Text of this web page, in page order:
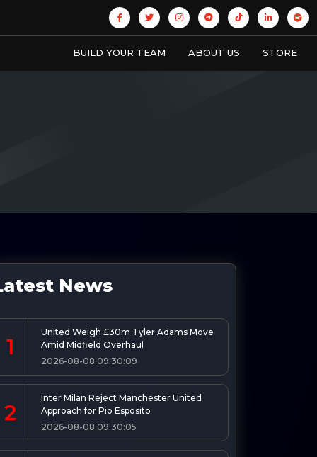
BUILD YOUR TEAM ABOUT US STORE
News
1
United Weigh £30m Tyler Adams Move
Amid Midfield Overhaul
2026-08-08 09:30:09
2
Inter Milan Reject Manchester United
Approach for Pio Esposito
2026-08-08 09:30:05